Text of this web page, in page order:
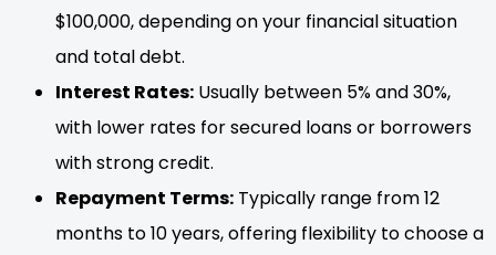
$100,000, depending on your financial situation
and total debt.
Interest Rates: Usually between 5% and 30%,
with lower rates for secured loans or borrowers
with strong credit.
Repayment Terms: Typically range from 12
months to 10 years, offering flexibility to choose a